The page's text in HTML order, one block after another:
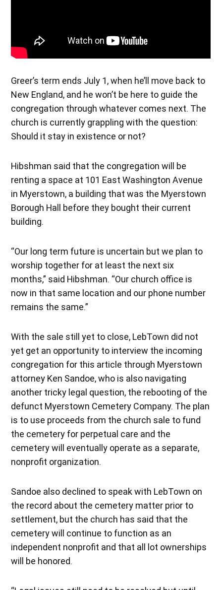
Greer’s term ends July 1, when he’ll move back to
New England, and he won’t be here to guide the
congregation through whatever comes next. The
church is currently grappling with the question:
Should it stay in existence or not?
Hibshman said that the congregation will be
renting a space at 101 East Washington Avenue
in Myerstown, a building that was the Myerstown
Borough Hall before they bought their current
building.
“Our long term future is uncertain but we plan to
worship together for at least the next six
months,” said Hibshman. “Our church office is
now in that same location and our phone number
remains the same.”
With the sale still yet to close, LebTown did not
yet get an opportunity to interview the incoming
congregation for this article through Myerstown
attorney Ken Sandoe, who is also navigating
another tricky legal question, the rebooting of the
defunct Myerstown Cemetery Company. The plan
is to use proceeds from the church sale to fund
the cemetery for perpetual care and the
cemetery will eventually operate as a separate,
nonprofit organization.
Sandoe also declined to speak with LebTown on
the record about the cemetery matter prior to
settlement, but the church has said that the
cemetery will continue to function as an
independent nonprofit and that all lot ownerships
will be honored.